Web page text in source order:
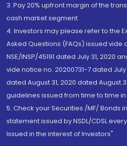
3. Pay 20% upfront margin of the
cash market segment.
4. Investors may please refer to the
Asked Questions (FAQs) issued
NSE/INSP/45191 dated July 31, 2020
vide notice no. 20200731-7 dated
dated August 31, 2020 dated August
guidelines issued from time to time
5. Check your Securities /MF/ Bonds
statement issued by NSDL/CDSL
Issued in the interest of Investors"